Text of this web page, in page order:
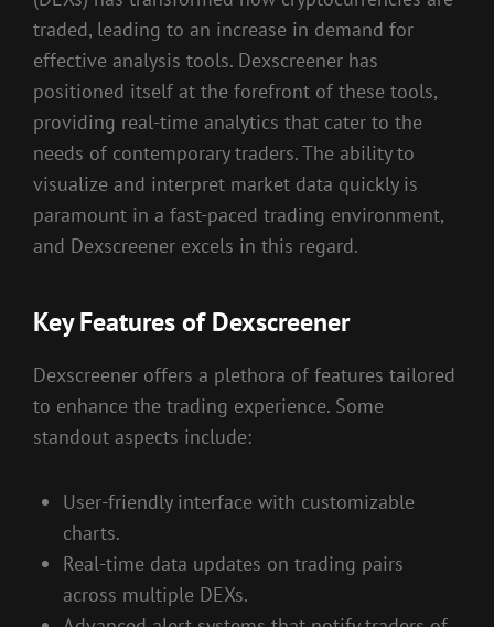
traded, leading to an increase in demand for
effective analysis tools. Dexscreener has
positioned itself at the forefront of these tools,
providing real-time analytics that cater to the
needs of contemporary traders. The ability to
visualize and interpret market data quickly is
paramount in a fast-paced trading environment,
and Dexscreener excels in this regard.
Key Features of Dexscreener
Dexscreener offers a plethora of features tailored
to enhance the trading experience. Some
standout aspects include:
User-friendly interface with customizable
charts.
Real-time data updates on trading pairs
across multiple DEXs.